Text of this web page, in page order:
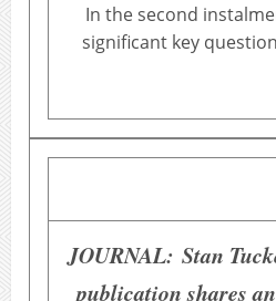
In the second
significant key
JOURNAL: Stan
publication shares